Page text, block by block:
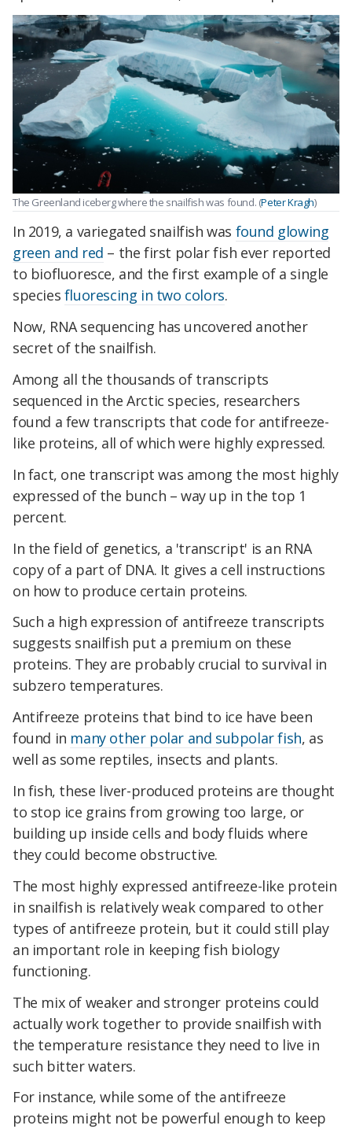
The Greenland iceberg where the snailfish was found. (Peter Kragh)
In 2019, a variegated snailfish was found glowing
green and red – the first polar fish ever reported
to biofluoresce, and the first example of a single
species fluorescing in two colors.
Now, RNA sequencing has uncovered another
secret of the snailfish.
Among all the thousands of transcripts
sequenced in the Arctic species, researchers
found a few transcripts that code for antifreeze-
like proteins, all of which were highly expressed.
In fact, one transcript was among the most highly
expressed of the bunch – way up in the top 1
percent.
In the field of genetics, a 'transcript' is an RNA
copy of a part of DNA. It gives a cell instructions
on how to produce certain proteins.
Such a high expression of antifreeze transcripts
suggests snailfish put a premium on these
proteins. They are probably crucial to survival in
subzero temperatures.
Antifreeze proteins that bind to ice have been
found in many other polar and subpolar fish, as
well as some reptiles, insects and plants.
In fish, these liver-produced proteins are thought
to stop ice grains from growing too large, or
building up inside cells and body fluids where
they could become obstructive.
The most highly expressed antifreeze-like protein
in snailfish is relatively weak compared to other
types of antifreeze protein, but it could still play
an important role in keeping fish biology
functioning.
The mix of weaker and stronger proteins could
actually work together to provide snailfish with
the temperature resistance they need to live in
such bitter waters.
For instance, while some of the antifreeze
proteins might not be powerful enough to keep